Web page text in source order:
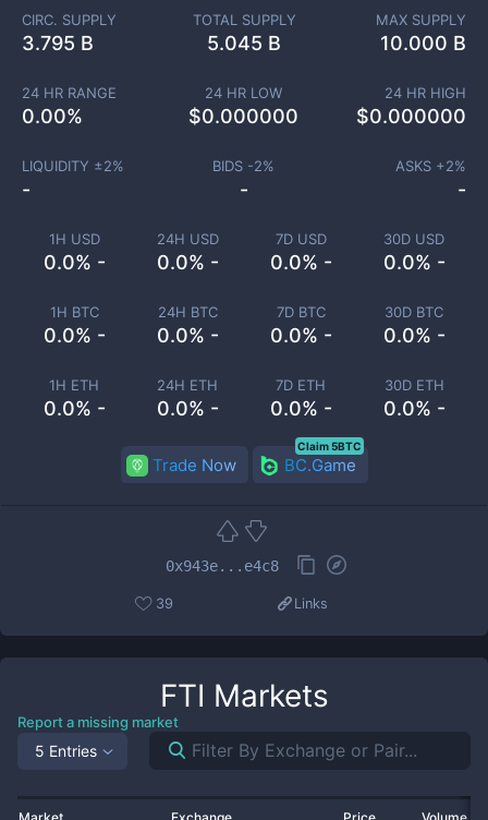
1H USD
0.0% -
24H USD
0.0% -
7D USD
0.0% -
30D USD
0.0% -
1H BTC
0.0% -
24H BTC
0.0% -
7D BTC
0.0% -
30D BTC
0.0% -
1H ETH
0.0% -
24H ETH
0.0% -
7D ETH
0.0% -
30D ETH
0.0% -
CIRC. SUPPLY
3.795 B
TOTAL SUPPLY
5.045 B
MAX SUPPLY
10.000 B
24 HR RANGE
0.00%
24 HR LOW
$0.000000
24 HR HIGH
$0.000000
LIQUIDITY ±2%
-
BIDS -2%
-
ASKS +2%
-
Trade Now BC.Game
Claim 5BTC
0x943e...e4c8
39 Links
FTI Markets
Report a missing market
5 Entries